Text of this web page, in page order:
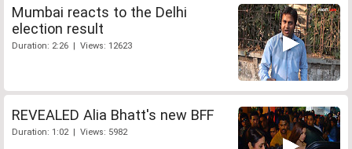
Mumbai reacts to the Delhi
election result
Duration: 2:26 | Views: 12623
REVEALED Alia Bhatt's new BFF
Duration: 1:02 | Views: 5982